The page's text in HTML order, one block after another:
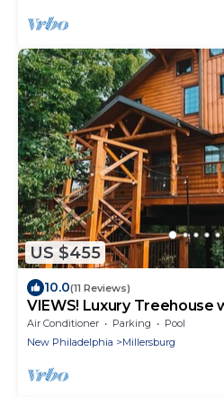
US $455
10.0(11 Reviews)
VIEWS! Luxury Treehouse
6
Air Conditioner Parking
Pool
New Philadelphia
Millersburg